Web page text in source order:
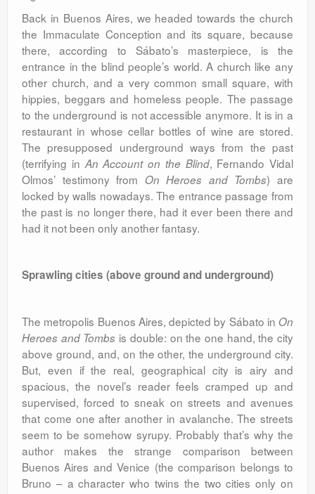
Back in Buenos Aires, we headed towards the church
the Immaculate Conception and its square, because
there, according to Sábato’s masterpiece, is the
entrance in the blind people’s world. A church like any
other church, and a very common small square, with
hippies, beggars and homeless people. The passage
to the underground is not accessible anymore. It is in a
restaurant in whose cellar bottles of wine are stored.
The presupposed underground ways from the past
(terrifying in An Account on the Blind, Fernando Vidal
Olmos’ testimony from On Heroes and Tombs) are
locked by walls nowadays. The entrance passage from
the past is no longer there, had it ever been there and
had it not been only another fantasy.
Sprawling cities (above ground and underground)
The metropolis Buenos Aires, depicted by Sábato in On
Heroes and Tombs is double: on the one hand, the city
above ground, and, on the other, the underground city.
But, even if the real, geographical city is airy and
spacious, the novel’s reader feels cramped up and
supervised, forced to sneak on streets and avenues
that come one after another in avalanche. The streets
seem to be somehow syrupy. Probably that’s why the
author makes the strange comparison between
Buenos Aires and Venice (the comparison belongs to
Bruno – a character who twins the two cities only on